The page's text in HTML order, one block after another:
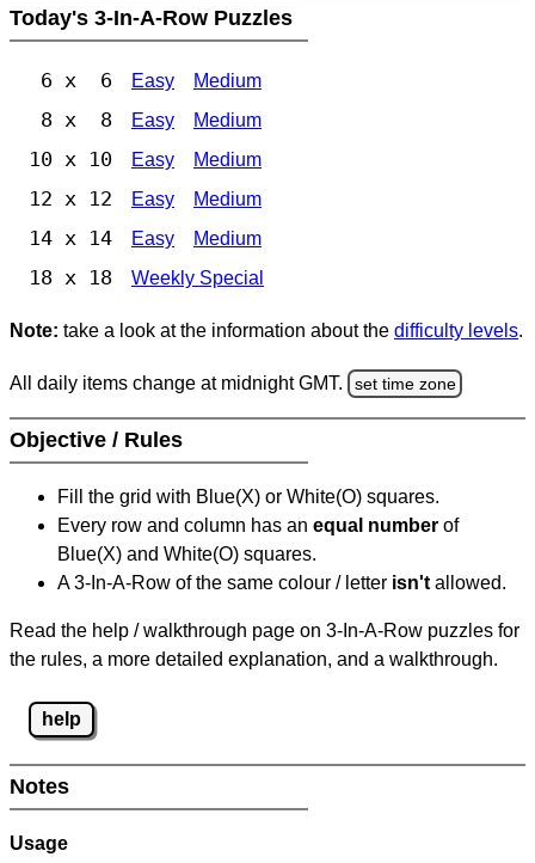
Today's 3-In-A-Row Puzzles
6 x 6 Easy Medium
8 x 8 Easy Medium
10 x 10 Easy Medium
12 x 12 Easy Medium
14 x 14 Easy Medium
18 x 18 Weekly Special
Note: take a look at the information about the difficulty levels.
All daily items change at midnight GMT. set time zone
Objective / Rules
Fill the grid with Blue(X) or White(O) squares.
Every row and column has an equal number of
Blue(X) and White(O) squares.
A 3-In-A-Row of the same colour / letter isn't allowed.
Read the help / walkthrough page on 3-In-A-Row puzzles for
the rules, a more detailed explanation, and a walkthrough.
help
Notes
Usage